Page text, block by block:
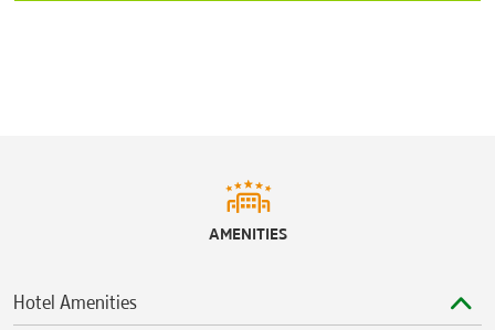
AMENITIES
Hotel Amenities